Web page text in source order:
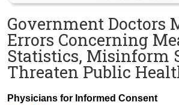
Government Doctors
Errors Concerning
Statistics, Misinform
Threaten Public
Physicians for Informed Consent